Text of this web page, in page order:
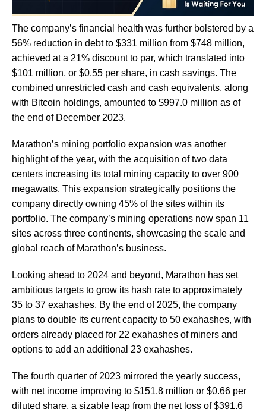
The company’s financial health was further bolstered by a
56% reduction in debt to $331 million from $748 million,
achieved at a 21% discount to par, which translated into
$101 million, or $0.55 per share, in cash savings. The
combined unrestricted cash and cash equivalents, along
with Bitcoin holdings, amounted to $997.0 million as of
the end of December 2023.
Marathon’s mining portfolio expansion was another
highlight of the year, with the acquisition of two data
centers increasing its total mining capacity to over 900
megawatts. This expansion strategically positions the
company directly owning 45% of the sites within its
portfolio. The company’s mining operations now span 11
sites across three continents, showcasing the scale and
global reach of Marathon’s business.
Looking ahead to 2024 and beyond, Marathon has set
ambitious targets to grow its hash rate to approximately
35 to 37 exahashes. By the end of 2025, the company
plans to double its current capacity to 50 exahashes, with
orders already placed for 22 exahashes of miners and
options to add an additional 23 exahashes.
The fourth quarter of 2023 mirrored the yearly success,
with net income improving to $151.8 million or $0.66 per
diluted share, a sizable leap from the net loss of $391.6